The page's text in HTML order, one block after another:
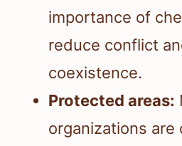
importance of
reduce conflict
coexistence.
Protected areas:
organizations are